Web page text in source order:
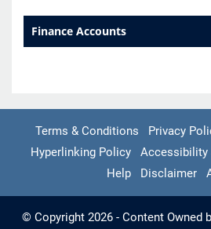
Finance Accounts
Terms & Conditions Privacy
Hyperlinking Policy
Accessibility
Help
Disclaimer
© Copyright 2026 - Content Owned